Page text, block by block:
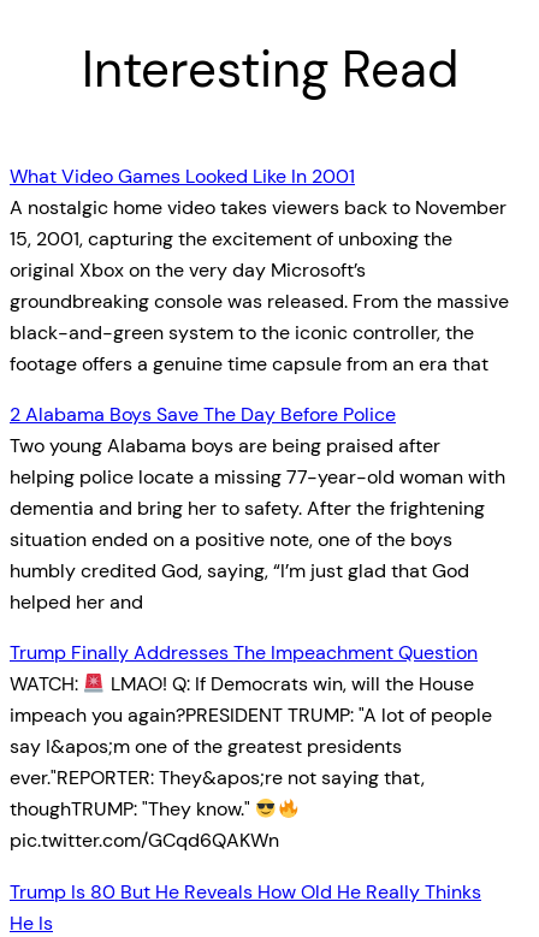
Interesting Read
What Video Games Looked Like In 2001
A nostalgic home video takes viewers back to November
15, 2001, capturing the excitement of unboxing the
original Xbox on the very day Microsoft’s
groundbreaking console was released. From the massive
black-and-green system to the iconic controller, the
footage offers a genuine time capsule from an era that
2 Alabama Boys Save The Day Before Police
Two young Alabama boys are being praised after
helping police locate a missing 77-year-old woman with
dementia and bring her to safety. After the frightening
situation ended on a positive note, one of the boys
humbly credited God, saying, “I’m just glad that God
helped her and
Trump Finally Addresses The Impeachment Question
WATCH:
LMAO! Q: If Democrats win, will the House
impeach you again?PRESIDENT TRUMP: "A lot of people
say I&apos;m one of the greatest presidents
ever."REPORTER: They&apos;re not saying that,
thoughTRUMP: "They know."
pic.twitter.com/GCqd6QAKWn
Trump Is 80 But He Reveals How Old He Really Thinks
He Is